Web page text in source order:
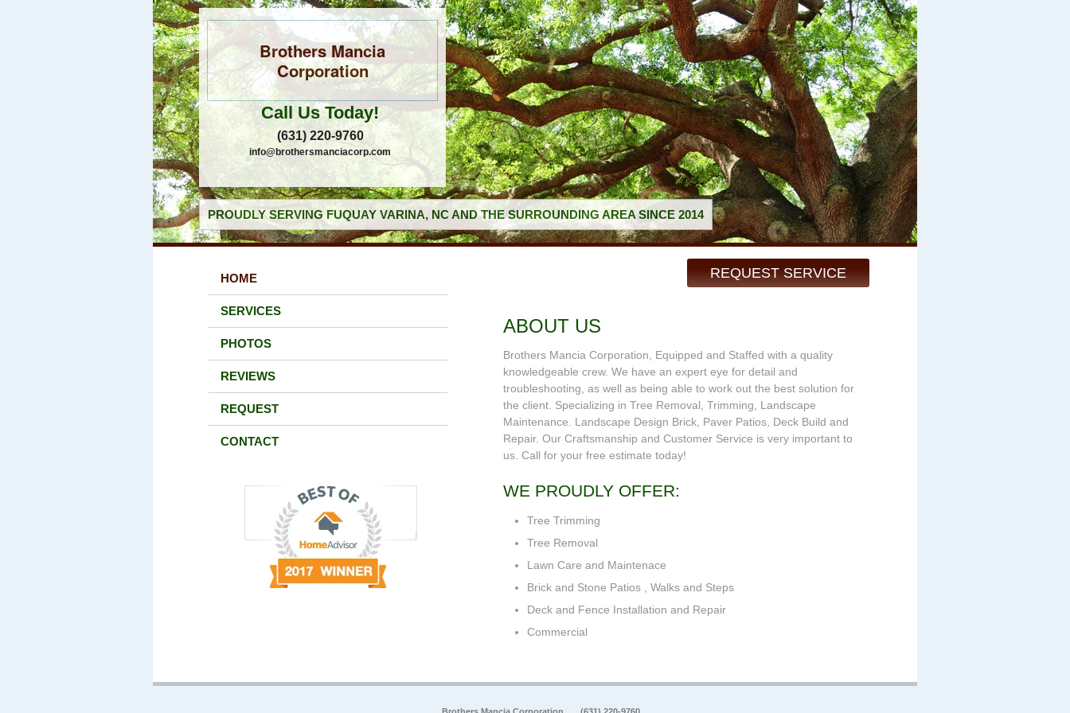
Brothers Mancia
Corporation
Call Us Today!
(631) 220-9760
info@brothersmanciacorp.com
PROUDLY SERVING FUQUAY VARINA, NC AND THE SURROUNDING AREA SINCE 2014
REQUEST SERVICE
HOME
SERVICES
PHOTOS
REVIEWS
REQUEST
CONTACT
ABOUT US
Brothers Mancia Corporation, Equipped and Staffed with a quality
knowledgeable crew. We have an expert eye for detail and
troubleshooting, as well as being able to work out the best solution for
the client. Specializing in Tree Removal, Trimming, Landscape
Maintenance. Landscape Design Brick, Paver Patios, Deck Build and
Repair. Our Craftsmanship and Customer Service is very important to
us. Call for your free estimate today!
WE PROUDLY OFFER:
Tree Trimming
Tree Removal
Lawn Care and Maintenace
Brick and Stone Patios , Walks and Steps
Deck and Fence Installation and Repair
Commercial